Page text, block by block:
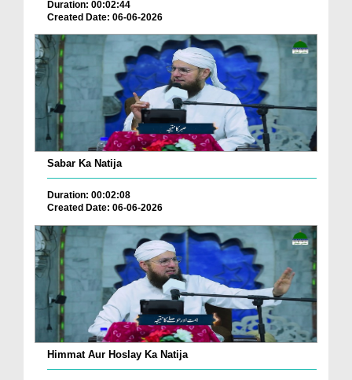
Duration: 00:02:44
Created Date: 06-06-2026
Sabar Ka Natija
Duration: 00:02:08
Created Date: 06-06-2026
Himmat Aur Hoslay Ka Natija